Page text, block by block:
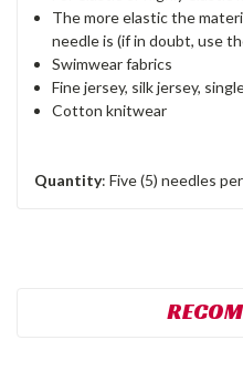
The more elastic the
needle is (if in doubt, use
Swimwear fabrics
Fine jersey, silk jersey,
Cotton knitwear
Quantity: Five (5) needles